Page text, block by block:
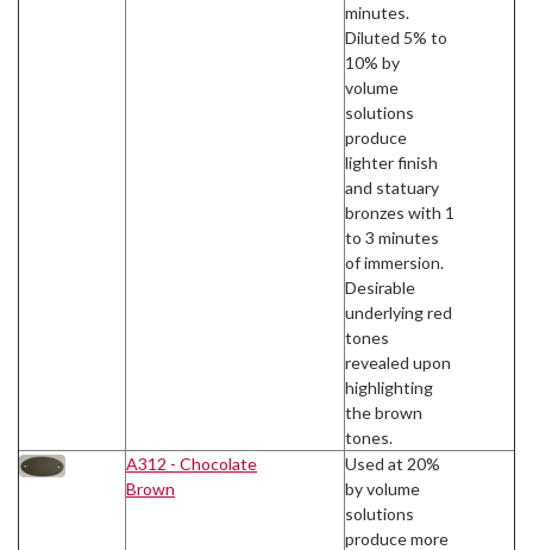
minutes.
Diluted 5% to
10% by
volume
solutions
produce
lighter finish
and statuary
bronzes with 1
to 3 minutes
of immersion.
Desirable
underlying red
tones
revealed upon
highlighting
the brown
tones.
A312 - Chocolate
Brown
Used at 20%
by volume
solutions
produce more